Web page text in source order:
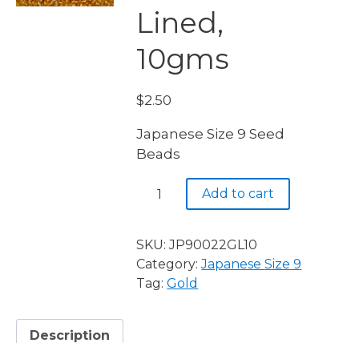
Lined,
10gms
$2.50
Japanese Size 9 Seed
Beads
JP9
Silver
Lined,
10gms
Add to cart
SKU:JP90022GL10
Category:Japanese Size 9
Tag:Gold
Description